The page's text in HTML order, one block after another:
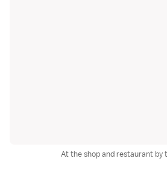
At the shop and restaurant by